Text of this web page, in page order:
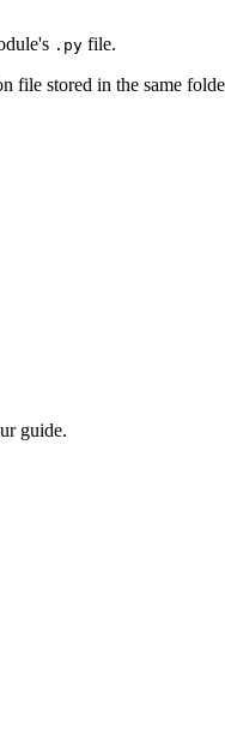
.py file.
file stored in the same
guide.